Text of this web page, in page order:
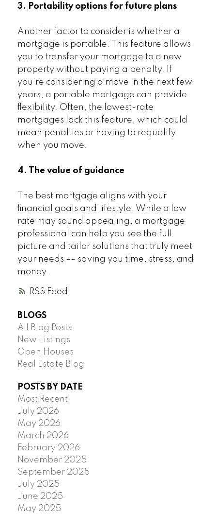
RSS
3. Portability options for future plans
Another factor to consider is whether a
mortgage is portable. This feature allows
you to transfer your mortgage to a new
property without paying a penalty. If
you’re considering a move in the next few
years, a portable mortgage can provide
flexibility. Often, the lowest-rate
mortgages lack this feature, which could
mean penalties or having to requalify
when you move.
4. The value of guidance
The best mortgage aligns with your
financial goals and lifestyle. While a low
rate may sound appealing, a mortgage
professional can help you see the full
picture and tailor solutions that truly meet
your needs –– saving you time, stress, and
money.
BLOGS
All Blog Posts
New Listings
Open Houses
Real Estate Blog
POSTS BY DATE
Most Recent
July 2026
May 2026
March 2026
February 2026
November 2025
September 2025
July 2025
June 2025
May 2025